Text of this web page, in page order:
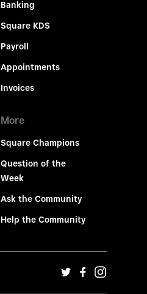
Banking
Square KDS
Payroll
Appointments
Invoices
More
Square Champions
Question of the
Week
Ask the Community
Help the Community